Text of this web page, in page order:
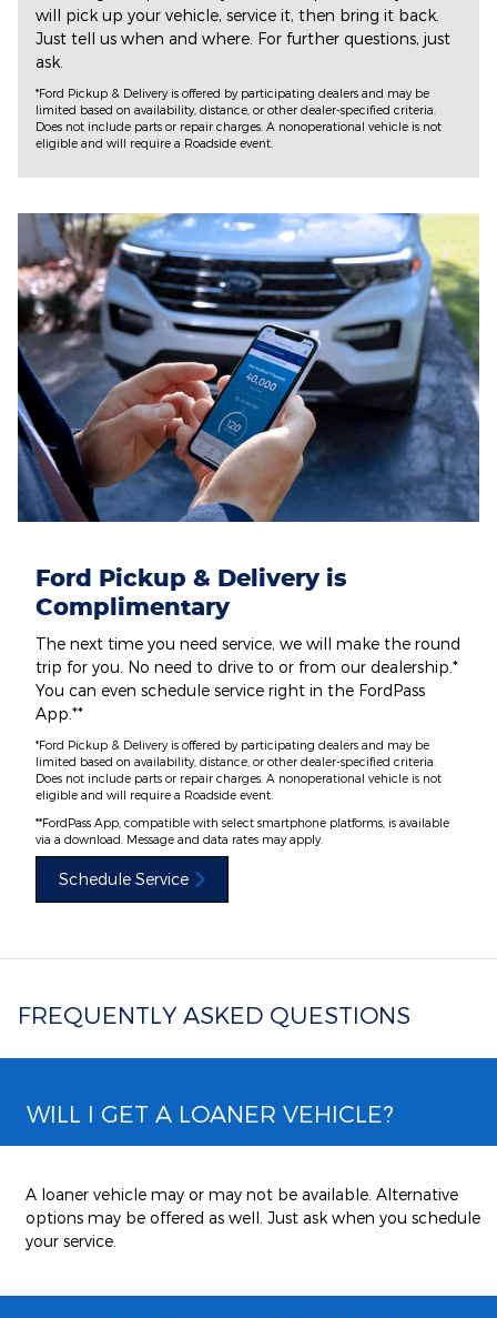
will pick up your vehicle, service it, then bring it back.
Just tell us when and where. For further questions, just
ask.
*Ford Pickup & Delivery is offered by participating dealers and may be
limited based on availability, distance, or other dealer-specified criteria.
Does not include parts or repair charges. A nonoperational vehicle is not
eligible and will require a Roadside event.
Ford Pickup & Delivery is
Complimentary
The next time you need service, we will make the round
trip for you. No need to drive to or from our dealership.*
You can even schedule service right in the FordPass
App.**
*Ford Pickup & Delivery is offered by participating dealers and may be
limited based on availability, distance, or other dealer-specified criteria.
Does not include parts or repair charges. A nonoperational vehicle is not
eligible and will require a Roadside event.
**FordPass App, compatible with select smartphone platforms, is available
via a download. Message and data rates may apply.
Schedule Service
FREQUENTLY ASKED QUESTIONS
WILL I GET A LOANER VEHICLE?
A loaner vehicle may or may not be available. Alternative
options may be offered as well. Just ask when you schedule
your service.